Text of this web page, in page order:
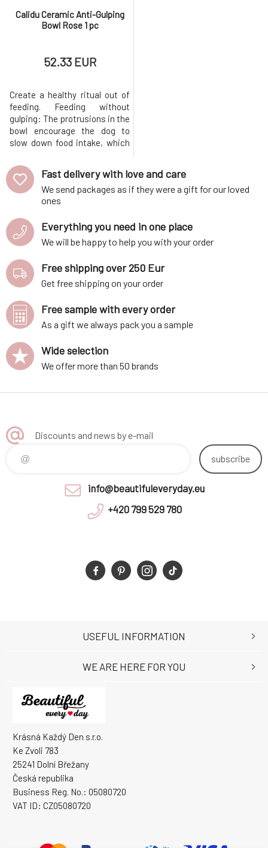
Calidu Ceramic Anti-Gulping
Bowl Rose 1 pc
52.33 EUR
Create a healthy ritual out of
feeding. Feeding without
gulping: The protrusions in the
bowl encourage the dog to
slow down food intake, which
Resistant even to the
pressure of larger breeds:
Quality ceramics can handle
even the more aggressive
pointer 33 kg). Handmade from
Czech c
Fast delivery with love and care
We send packages as if they were a gift for our loved
ones
Everything you need in one place
We will be happy to help you with your order
Free shipping over 250 Eur
Get free shipping on your order
Free sample with every order
As a gift we always pack you a sample
Wide selection
We offer more than 50 brands
Discounts and news by e-mail
subscribe
info@beautifuleveryday.eu
+420 799 529 780
Krásná Každý Den s.r.o.
Ke Zvoli 783
25241 Dolní Břežany
Česká republika
Business Reg. No.: 05080720
VAT ID: CZ05080720
USEFUL INFORMATION
WE ARE HERE FOR YOU